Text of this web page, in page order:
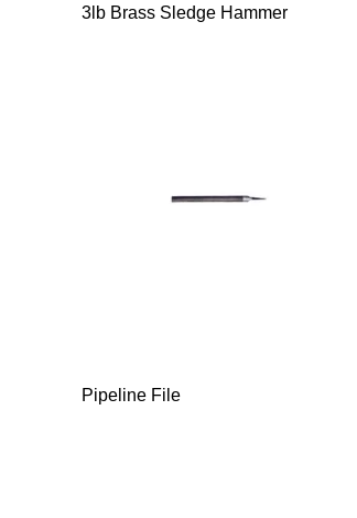
3lb Brass Sledge Hammer
Pipeline File